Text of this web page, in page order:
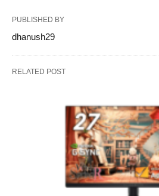
PUBLISHED BY
dhanush29
RELATED POST